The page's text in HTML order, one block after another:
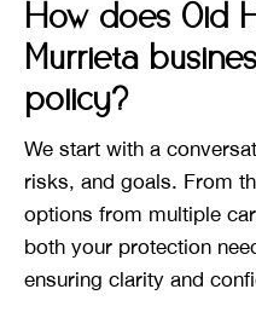
How does Old
Murrieta
policy?
We start with a
risks, and goals. From
options from multiple
both your protection
ensuring clarity and